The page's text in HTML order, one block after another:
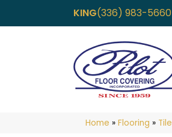
KING(336) 983-5660
Home » Flooring » Tile